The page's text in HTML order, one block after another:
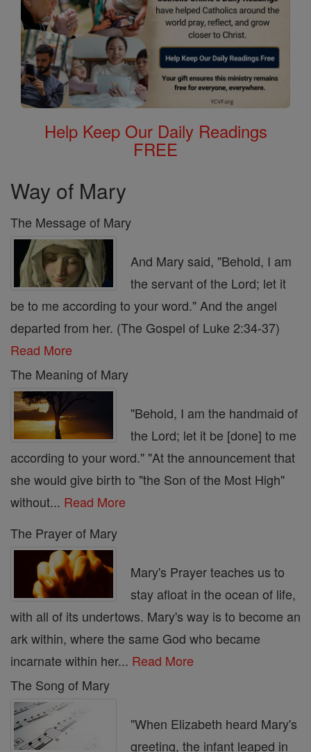
Help Keep Our Daily Readings
FREE
Way of Mary
The Message of Mary
And Mary said, "Behold, I am
the servant of the Lord; let it
be to me according to your word." And the angel
departed from her. (The Gospel of Luke 2:34-37)
Read More
The Meaning of Mary
"Behold, I am the handmaid of
the Lord; let it be [done] to me
according to your word." "At the announcement that
she would give birth to "the Son of the Most High"
without... Read More
The Prayer of Mary
Mary's Prayer teaches us to
stay afloat in the ocean of life,
with all of its undertows. Mary's way is to become an
ark within, where the same God who became
incarnate within her... Read More
The Song of Mary
"When Elizabeth heard Mary's
greeting, the infant leaped in